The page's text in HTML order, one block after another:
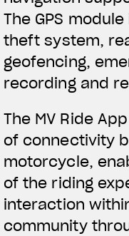
The GPS
theft system,
geofencing,
recording and
The MV Ride
of connectivity
motorcycle,
of the riding
interaction
community